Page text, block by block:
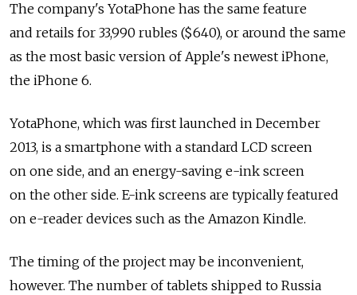
The company's YotaPhone has the same feature
and retails for 33,990 rubles ($640), or around the same
as the most basic version of Apple's newest iPhone,
the iPhone 6.
YotaPhone, which was first launched in December
2013, is a smartphone with a standard LCD screen
on one side, and an energy-saving e-ink screen
on the other side. E-ink screens are typically featured
on e-reader devices such as the Amazon Kindle.
The timing of the project may be inconvenient,
however. The number of tablets shipped to Russia